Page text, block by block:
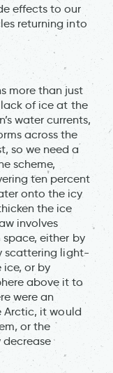
effects to our
returning into
more than just
of ice at the
water currents,
across the
so we need a
scheme,
ten percent
onto the icy
the ice
involves
either by
scattering light-
or by
above it to
were an
Arctic, it would
or the